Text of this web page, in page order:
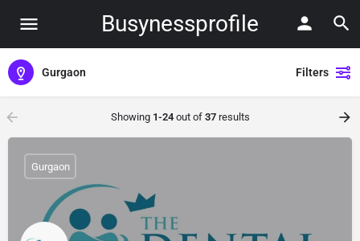
Busynessprofile
Gurgaon Filters
Showing 1-24out of 37results
Gurgaon